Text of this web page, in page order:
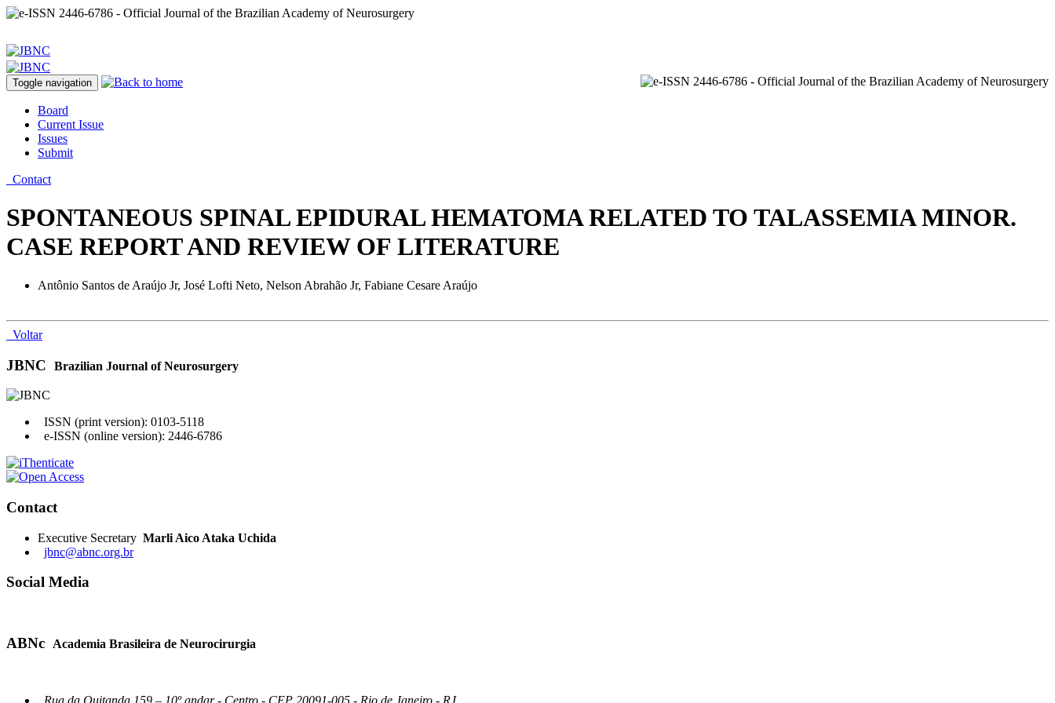
Toggle navigation
Board
Current Issue
Issues
Submit
Contact
SPONTANEOUS SPINAL EPIDURAL HEMATOMA RELATED TO TALASSEMIA MINOR.
CASE REPORT AND REVIEW OF LITERATURE
Antônio Santos de Araújo Jr, José Lofti Neto, Nelson Abrahão Jr, Fabiane Cesare Araújo
Voltar
JBNC Brazilian Journal of Neurosurgery
ISSN (print version): 0103-5118
e-ISSN (online version): 2446-6786
Contact
Executive Secretary Marli Aico Ataka Uchida
jbnc@abnc.org.br
Social Media
ABNc Academia Brasileira de Neurocirurgia
Rua da Quitanda 159 – 10º andar - Centro - CEP 20091-005 - Rio de Janeiro - RJ